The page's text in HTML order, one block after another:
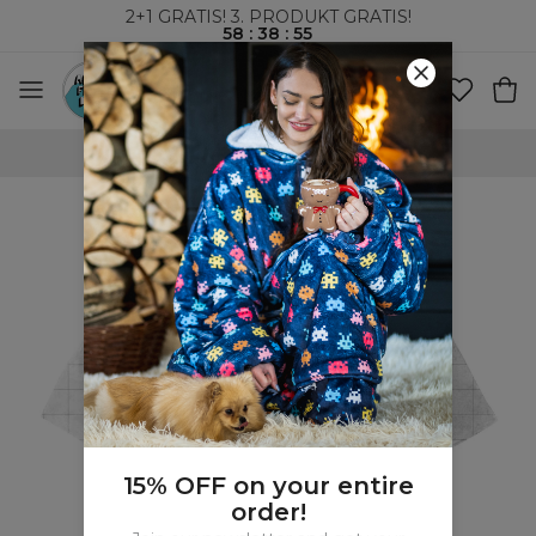
2+1 GRATIS! 3. PRODUKT GRATIS!
58 : 38 : 54
VERDENSOMSPENNENDE FRAKT
15% OFF on your entire
order!